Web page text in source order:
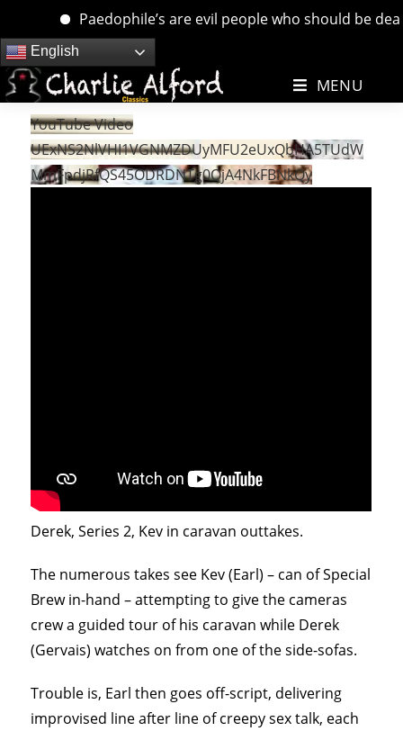
Paedophile’s are evil people who should be
Skip
to
content
English
MENU
YouTube Video
UExNS2NlVHI1VGNMZDUyMFU2eUxQbHA5TUdW
MmFpdjRfQS45ODRDNTg0QjA4NkFBNkQy
Derek, Series 2, Kev in caravan outtakes.
The numerous takes see Kev (Earl) – can of Special
Brew in-hand – attempting to give the cameras
crew a guided tour of his caravan while Derek
(Gervais) watches on from one of the side-sofas.
Trouble is, Earl then goes off-script, delivering
improvised line after line of creepy sex talk, each